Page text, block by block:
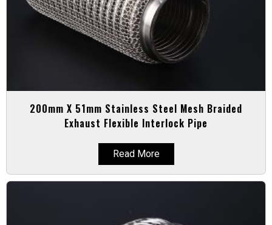
200mm X 51mm Stainless Steel Mesh Braided
Exhaust Flexible Interlock Pipe
Read More